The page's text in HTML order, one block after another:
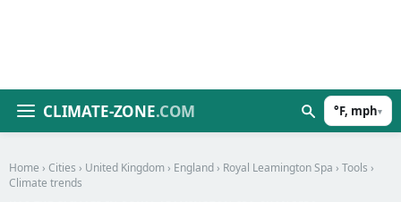
CLIMATE-ZONE.COM °F, mph▾
Home › Cities › United Kingdom › England › Royal Leamington Spa › Tools ›
Climate trends